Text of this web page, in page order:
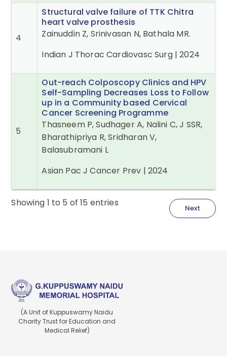
4
Structural valve failure of TTK Chitra
heart valve prosthesis
Zainuddin Z, Srinivasan N, Bathala MR.
Indian J Thorac Cardiovasc Surg | 2024
5
Out-reach Colposcopy Clinics and HPV
Self-Sampling Decreases Loss to Follow
up in a Community based Cervical
Cancer Screening Programme
Thasneem P, Sudhager A, Nalini C, J SSR,
Bharathipriya R, Sridharan V,
Balasubramani L
Asian Pac J Cancer Prev | 2024
Showing 1 to 5 of15 entries Next
(A Unit of Kuppuswamy Naidu
Charity Trust for Education and
Medical Relief)